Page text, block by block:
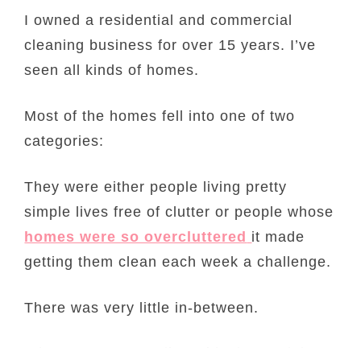
I owned a residential and commercial
cleaning business for over 15 years. I’ve
seen all kinds of homes.
Most of the homes fell into one of two
categories:
They were either people living pretty
simple lives free of clutter or people whose
homes were so overcluttered it made
getting them clean each week a challenge.
There was very little in-between.